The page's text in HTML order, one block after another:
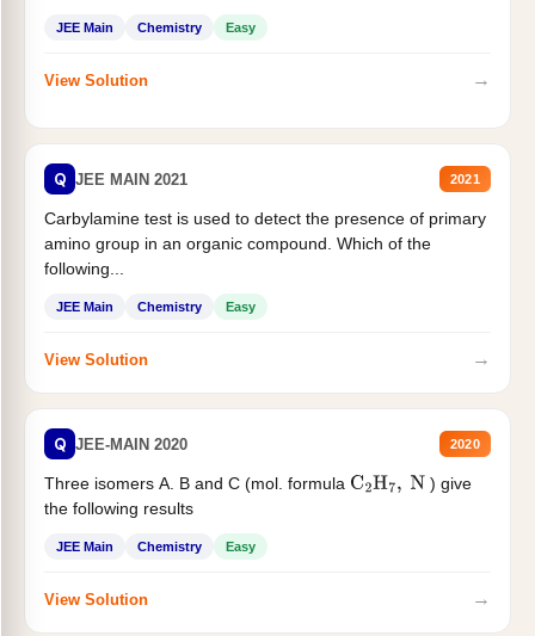
JEE Main Chemistry Easy
View Solution →
Q JEE MAIN 2021 2021
Carbylamine test is used to detect the presence of primary
amino group in an organic compound. Which of the
following...
JEE Main Chemistry Easy
View Solution →
Q JEE-MAIN 2020 2020
Three isomers A. B and C (mol. formula C2H7, N
) give
the following results
JEE Main Chemistry Easy
View Solution →